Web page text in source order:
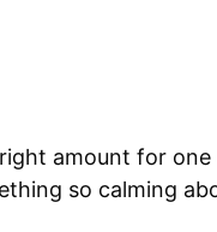
amount for
so calming